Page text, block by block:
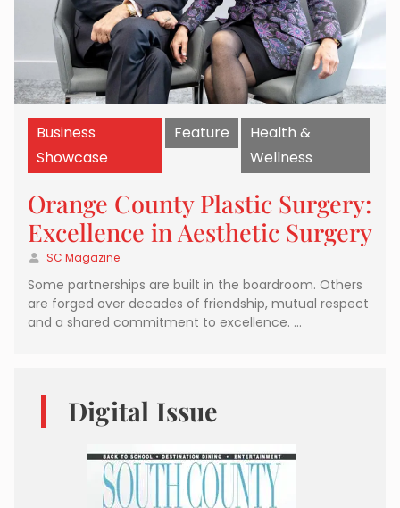
Business
Showcase
Feature
Health &
Wellness
Orange County Plastic Surgery:
Excellence in Aesthetic Surgery
SC Magazine
Some partnerships are built in the boardroom. Others
are forged over decades of friendship, mutual respect
and a shared commitment to excellence. …
Digital Issue